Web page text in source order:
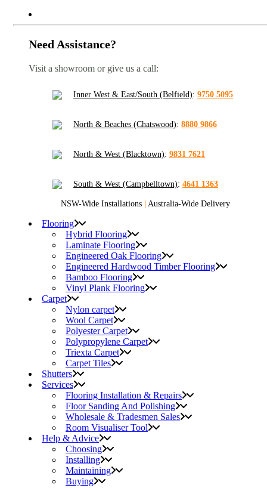
Need Assistance?
Visit a showroom or give us a call:
Inner West & East/South (Belfield): 9750 5095
North & Beaches (Chatswood): 8880 9866
North & West (Blacktown): 9831 7621
South & West (Campbelltown): 4641 1363
NSW-Wide Installations | Australia-Wide Delivery
Flooring
Hybrid Flooring
Laminate Flooring
Engineered Oak Flooring
Engineered Hardwood Timber Flooring
Bamboo Flooring
Vinyl Plank Flooring
Carpet
Nylon carpet
Wool Carpet
Polyester Carpet
Polypropylene Carpet
Triexta Carpet
Carpet Tiles
Shutters
Services
Flooring Installation & Repairs
Floor Sanding And Polishing
Wholesale & Tradesmen Sales
Room Visualiser Tool
Help & Advice
Choosing
Installing
Maintaining
Buying